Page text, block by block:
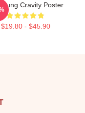
Cravity Poster
$19.80 - $45.90